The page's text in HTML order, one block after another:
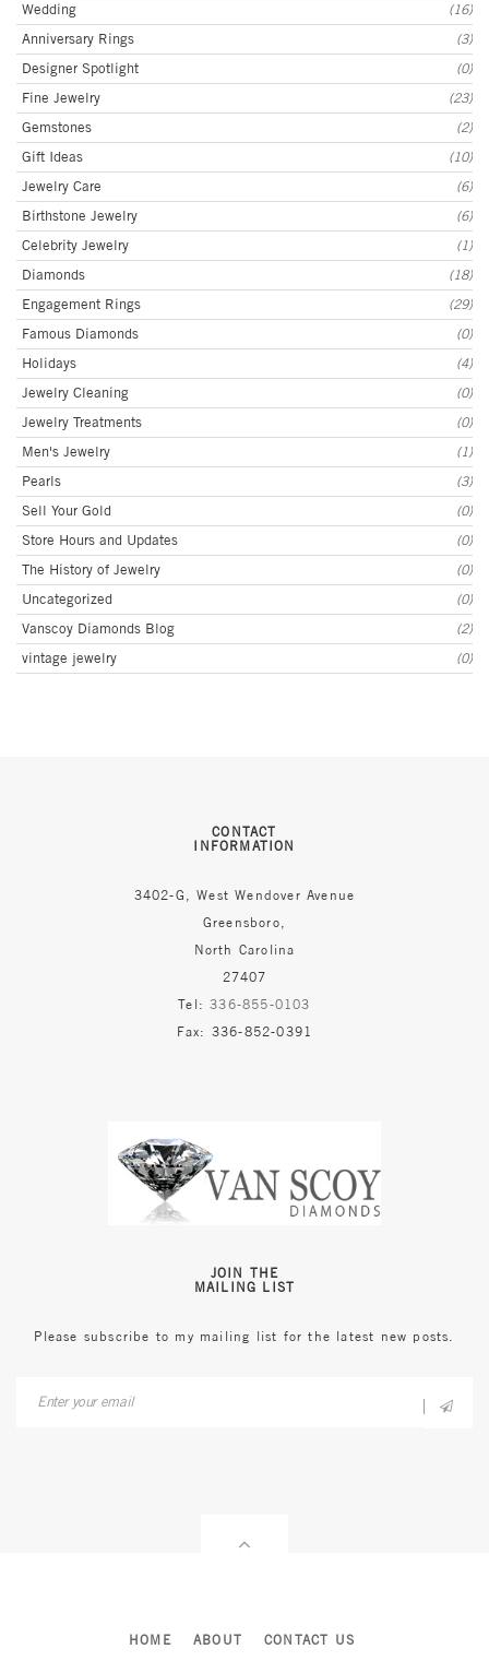
Wedding
(16)
Anniversary Rings
(3)
Designer Spotlight
(0)
Fine Jewelry
(23)
Gemstones
(2)
Gift Ideas
(10)
Jewelry Care
(6)
Birthstone Jewelry
(6)
Celebrity Jewelry
(1)
Diamonds
(18)
Engagement Rings
(29)
Famous Diamonds
(0)
Holidays
(4)
Jewelry Cleaning
(0)
Jewelry Treatments
(0)
Men's Jewelry
(1)
Pearls
(3)
Sell Your Gold
(0)
Store Hours and Updates
(0)
The History of Jewelry
(0)
Uncategorized
(0)
Vanscoy Diamonds Blog
(2)
vintage jewelry
(0)
CONTACT
INFORMATION
3402-G, West Wendover Avenue
Greensboro,
North Carolina
27407
Tel:336-855-0103
Fax: 336-852-0391
JOIN THE
MAILING LIST
Please subscribe to my mailing list for the latest new posts.
HOME ABOUT CONTACT US